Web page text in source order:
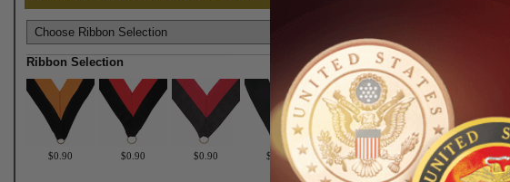
Ribbon Selection
$0.90 $0.90 $0.90 $0.90 $0.90 $0.90 $0.90